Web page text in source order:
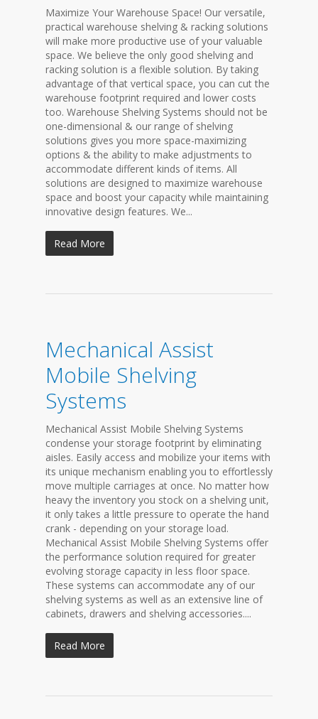
Maximize Your Warehouse Space! Our versatile,
practical warehouse shelving & racking solutions
will make more productive use of your valuable
space. We believe the only good shelving and
racking solution is a flexible solution. By taking
advantage of that vertical space, you can cut the
warehouse footprint required and lower costs
too. Warehouse Shelving Systems should not be
one-dimensional & our range of shelving
solutions gives you more space-maximizing
options & the ability to make adjustments to
accommodate different kinds of items. All
solutions are designed to maximize warehouse
space and boost your capacity while maintaining
innovative design features. We...
Read More
Mechanical Assist
Mobile Shelving
Systems
Mechanical Assist Mobile Shelving Systems
condense your storage footprint by eliminating
aisles. Easily access and mobilize your items with
its unique mechanism enabling you to effortlessly
move multiple carriages at once. No matter how
heavy the inventory you stock on a shelving unit,
it only takes a little pressure to operate the hand
crank - depending on your storage load.
Mechanical Assist Mobile Shelving Systems offer
the performance solution required for greater
evolving storage capacity in less floor space.
These systems can accommodate any of our
shelving systems as well as an extensive line of
cabinets, drawers and shelving accessories....
Read More